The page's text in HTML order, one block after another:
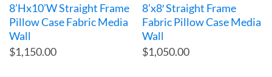
8’Hx10’W Straight Frame
Pillow Case Fabric Media
Wall
$1,150.00
8’x8′ Straight Frame
Fabric Pillow Case Media
Wall
$1,050.00